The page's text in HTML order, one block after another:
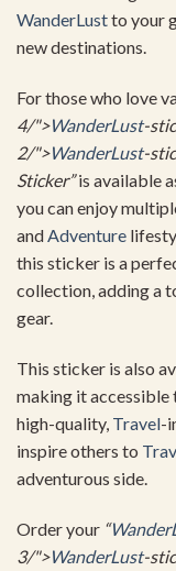
WanderLustto your
new destinations.
For those who love
4/">WanderLust-
2/">WanderLust-
Sticker”is available
you can enjoy
andAdventure
this sticker is a
collection, adding a
gear.
This sticker is also
making it
high-quality, Travel-
inspire others to
adventurous side.
Order your “
3/">WanderLust-